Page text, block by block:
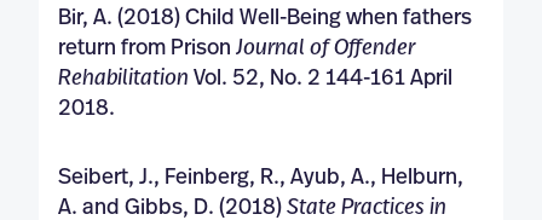
Bir, A. (2018) Child Well-Being when fathers
return from Prison Journal of Offender
Rehabilitation Vol. 52, No. 2 144-161 April
2018.
Seibert, J., Feinberg, R., Ayub, A., Helburn,
A. and Gibbs, D. (2018) State Practices in